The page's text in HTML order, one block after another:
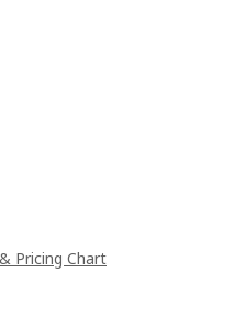
Pricing Chart